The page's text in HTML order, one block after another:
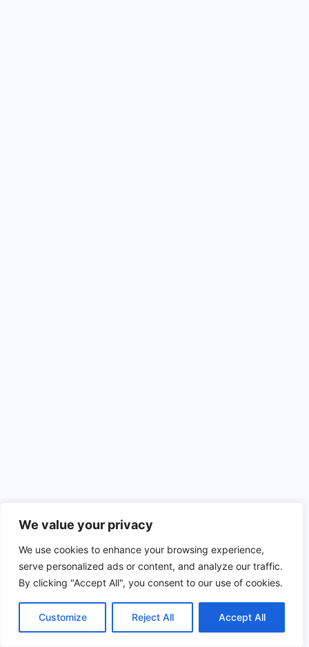
We value your privacy
We use cookies to enhance your browsing experience,
serve personalized ads or content, and analyze our traffic.
By clicking "Accept All", you consent to our use of cookies.
Customize Reject All Accept All